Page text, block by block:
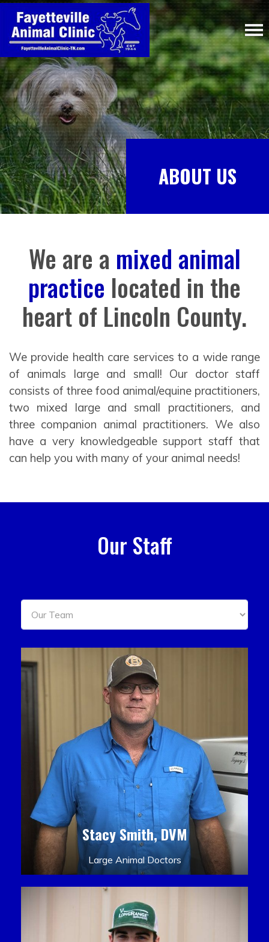
ABOUT US
We are a mixed animal
practice located in the
heart of Lincoln County.
We provide health care services to a wide range
of animals large and small! Our doctor staff
consists of three food animal/equine practitioners,
two mixed large and small practitioners, and
three companion animal practitioners. We also
have a very knowledgeable support staff that
can help you with many of your animal needs!
Our Staff
Stacy Smith, DVM
Large Animal Doctors